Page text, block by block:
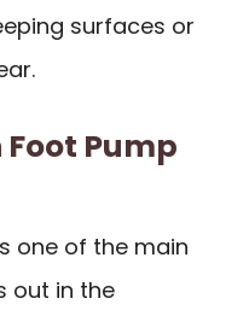
surfaces or
Pump
one of the main
out in the